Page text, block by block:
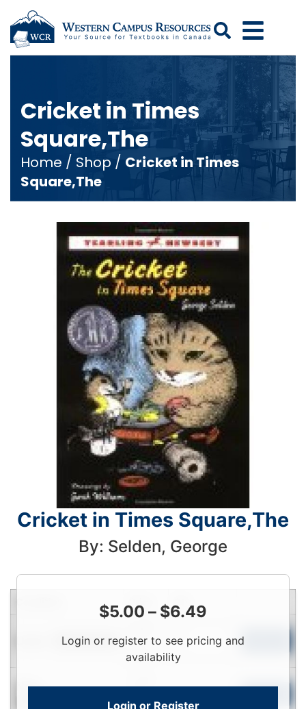
Search
Cricket in Times
Square,The
Home / Shop / Cricket in Times
Square,The
Cricket in Times Square,The
By: Selden, George
$5.00 – $6.49
Login or register to see pricing and
availability
Login or Register
Limited Quantity
To
View
New